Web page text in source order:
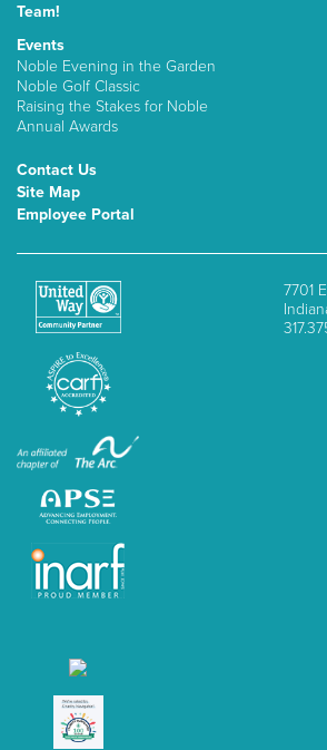
Team!
Events
Noble Evening in the Garden
Noble Golf Classic
Raising the Stakes for Noble
Annual Awards
Contact Us
Site Map
Employee Portal
7701